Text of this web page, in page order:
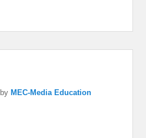
byMEC-Media Education